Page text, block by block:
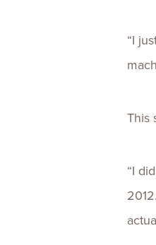
“I
This
“I